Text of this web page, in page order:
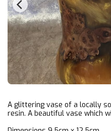
A glittering vase of a locally
resin. A beautiful vase which